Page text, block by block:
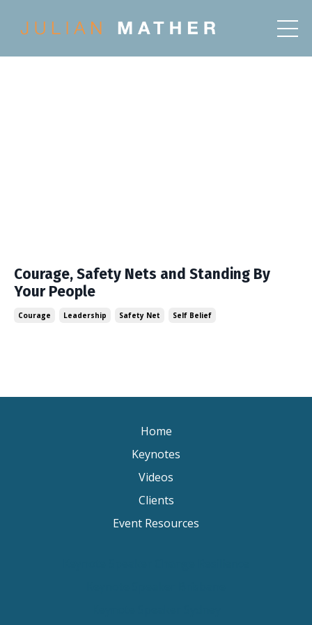
Courage, Safety Nets and Standing By
Your People
Courage Leadership Safety Net Self Belief
Home
Keynotes
Videos
Clients
Event Resources